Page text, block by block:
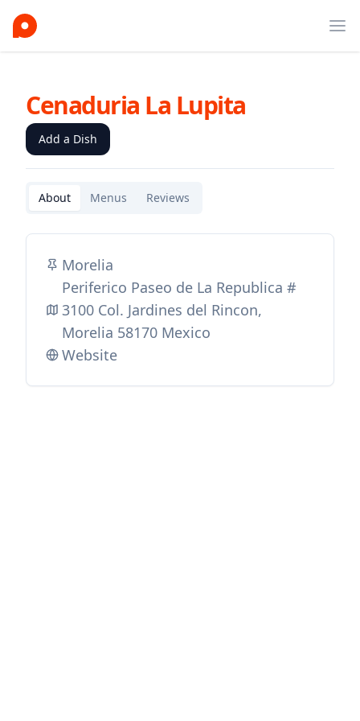
Cenaduria La Lupita
Add a Dish
About Menus Reviews
Morelia
Periferico Paseo de La Republica #
3100 Col. Jardines del Rincon,
Morelia 58170 Mexico
Website